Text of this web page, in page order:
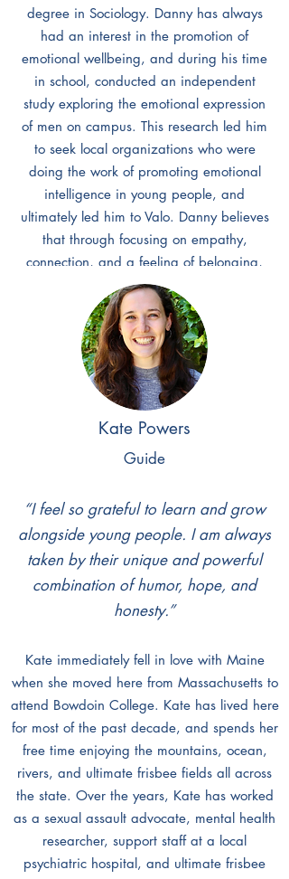
degree in Sociology. Danny has always
had an interest in the promotion of
emotional wellbeing, and during his time
in school, conducted an independent
study exploring the emotional expression
of men on campus. This research led him
to seek local organizations who were
doing the work of promoting emotional
intelligence in young people, and
ultimately led him to Valo. Danny believes
that through focusing on empathy,
connection, and a feeling of belonging,
we can equip young people and adults
alike with the tools necessary to create
compassionate and safe communities.
When he isn’t guiding at Valo, Danny
serves as the Program Director at Maine
Boys to Men, a local violence prevention
organization. He also is an avid trail
enjoyer of all the best food the greater
Kate Powers
Guide
“I feel so grateful to learn and grow
alongside young people. I am always
taken by their unique and powerful
combination of humor, hope, and
honesty.”
Kate immediately fell in love with Maine
when she moved here from Massachusetts to
attend Bowdoin College. Kate has lived here
for most of the past decade, and spends her
free time enjoying the mountains, ocean,
rivers, and ultimate frisbee fields all across
the state. Over the years, Kate has worked
as a sexual assault advocate, mental health
researcher, support staff at a local
psychiatric hospital, and ultimate frisbee